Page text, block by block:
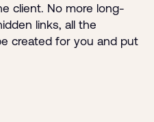
client. No more long-
links, all the
created for you and put